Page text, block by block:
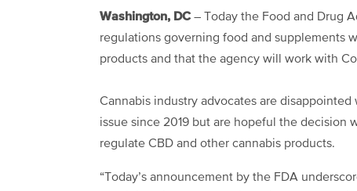
Washington, DC– Today the Food and Drug
regulations governing food and supplements
products and that the agency will work with
Cannabis industry advocates are
issue since 2019 but are hopeful the decision
regulate CBD and other cannabis products.
“Today’s announcement by the FDA